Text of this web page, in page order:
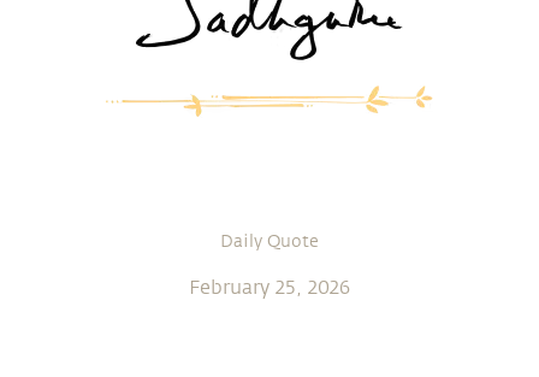
Daily Quote
February 25, 2026